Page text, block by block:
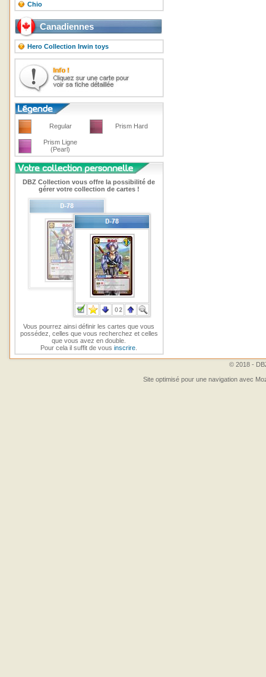
Chio
Canadiennes
Hero Collection Irwin toys
Regular Prism Hard
Prism Ligne
(Pearl)
DBZ Collection vous offre la possibilité de
gérer votre collection de cartes !
Vous pourrez ainsi définir les cartes que vous
possédez, celles que vous recherchez et celles
que vous avez en double.
Pour cela il suffit de vousinscrire
© 2018 -
Site optimisé pour une navigation avec